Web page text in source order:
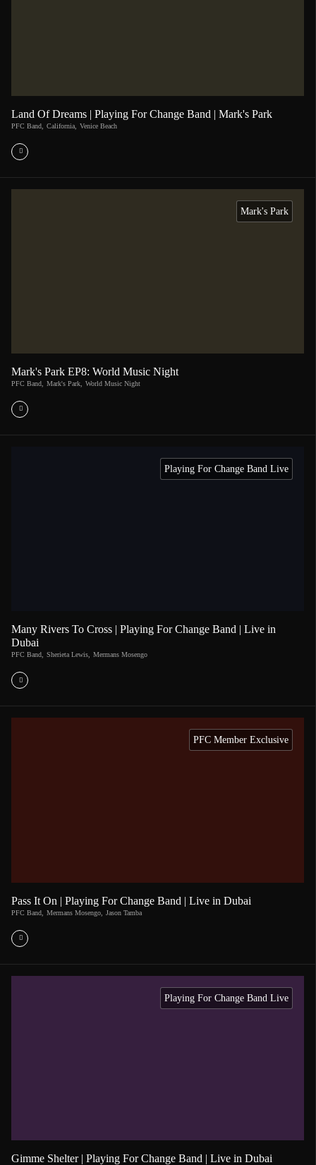
Land Of Dreams | Playing For Change Band | Mark's Park
PFC Band California Venice Beach
Mark's Park
Mark's Park EP8: World Music Night
PFC Band Mark's Park World Music Night
Playing For Change Band Live
Many Rivers To Cross | Playing For Change Band | Live in
Dubai
PFC Band, Sherieta Lewis, Mermans Mosengo
PFC Member Exclusive
Pass It On | Playing For Change Band | Live in Dubai
PFC Band Mermans Mosengo Jason Tamba
Playing For Change Band Live
Gimme Shelter | Playing For Change Band | Live in Dubai